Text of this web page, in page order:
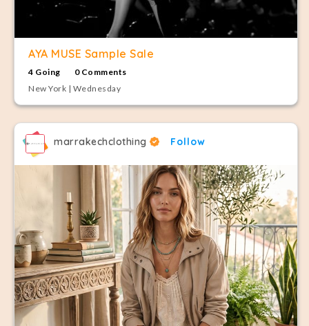
AYA MUSE Sample Sale
4 Going
0 Comments
New York | Wednesday
marrakechclothing Follow